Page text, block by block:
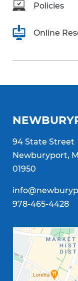
Policies
Online
94 State Street
Newburyport,
01950
978-465-4428